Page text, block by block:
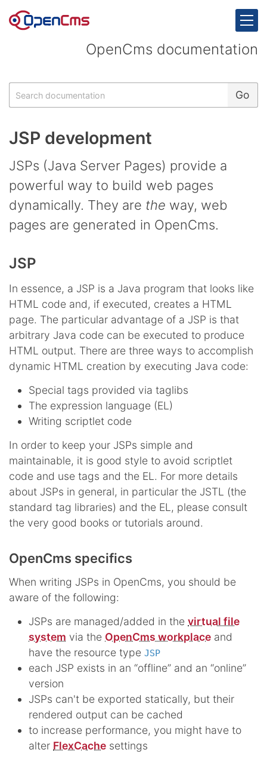
OpenCms documentation
JSP development
JSPs (Java Server Pages) provide a
powerful way to build web pages
dynamically. They are the way, web
pages are generated in OpenCms.
JSP
In essence, a JSP is a Java program that looks like
HTML code and, if executed, creates a HTML
page. The particular advantage of a JSP is that
arbitrary Java code can be executed to produce
HTML output. There are three ways to accomplish
dynamic HTML creation by executing Java code:
Special tags provided via taglibs
The expression language (EL)
Writing scriptlet code
In order to keep your JSPs simple and
maintainable, it is good style to avoid scriptlet
code and use tags and the EL. For more details
about JSPs in general, in particular the JSTL (the
standard tag libraries) and the EL, please consult
the very good books or tutorials around.
OpenCms specifics
When writing JSPs in OpenCms, you should be
aware of the following:
JSPs are managed/added in the virtual file
system via the OpenCms workplace and
have the resource type JSP
each JSP exists in an “offline” and an “online”
version
JSPs can't be exported statically, but their
rendered output can be cached
to increase performance, you might have to
alter FlexCache settings
Search Go